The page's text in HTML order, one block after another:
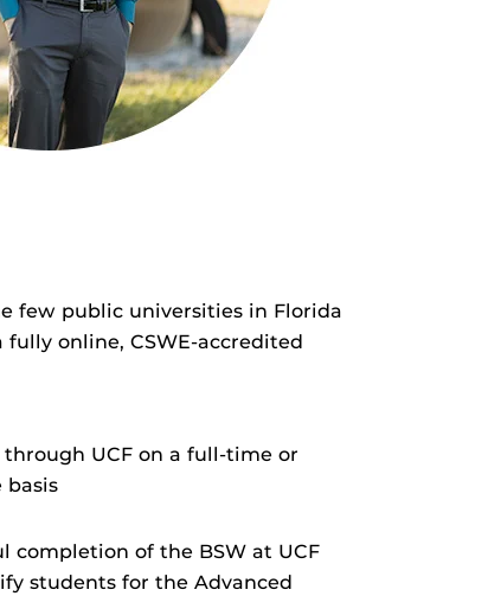
few public universities in Florida
fully online, CSWE-accredited
through UCF on a full-time or
basis
completion of the BSW at UCF
students for the Advanced